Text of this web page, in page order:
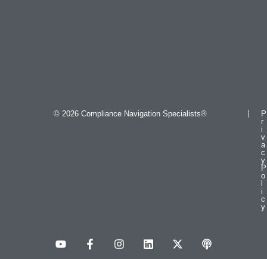
© 2026 Compliance Navigation Specialists®
P
r
i
v
a
c
y
P
o
i
c
y